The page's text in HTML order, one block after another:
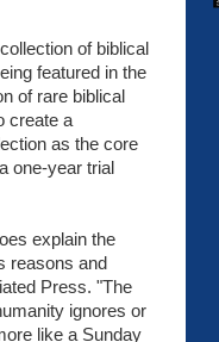
of biblical
featured in the
of rare biblical
create a
as the core
one-year trial
explain the
reasons and
Press. "The
ignores or
like a Sunday